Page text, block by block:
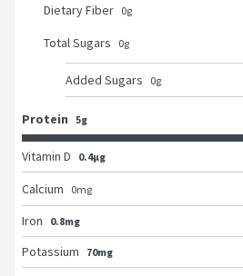
Dietary Fiber 0g
Total Sugars 0g
Added Sugars 0g
Protein 5g
Vitamin D 0.4μg
Calcium
0mg
Iron
0.8mg
Potassium
70mg